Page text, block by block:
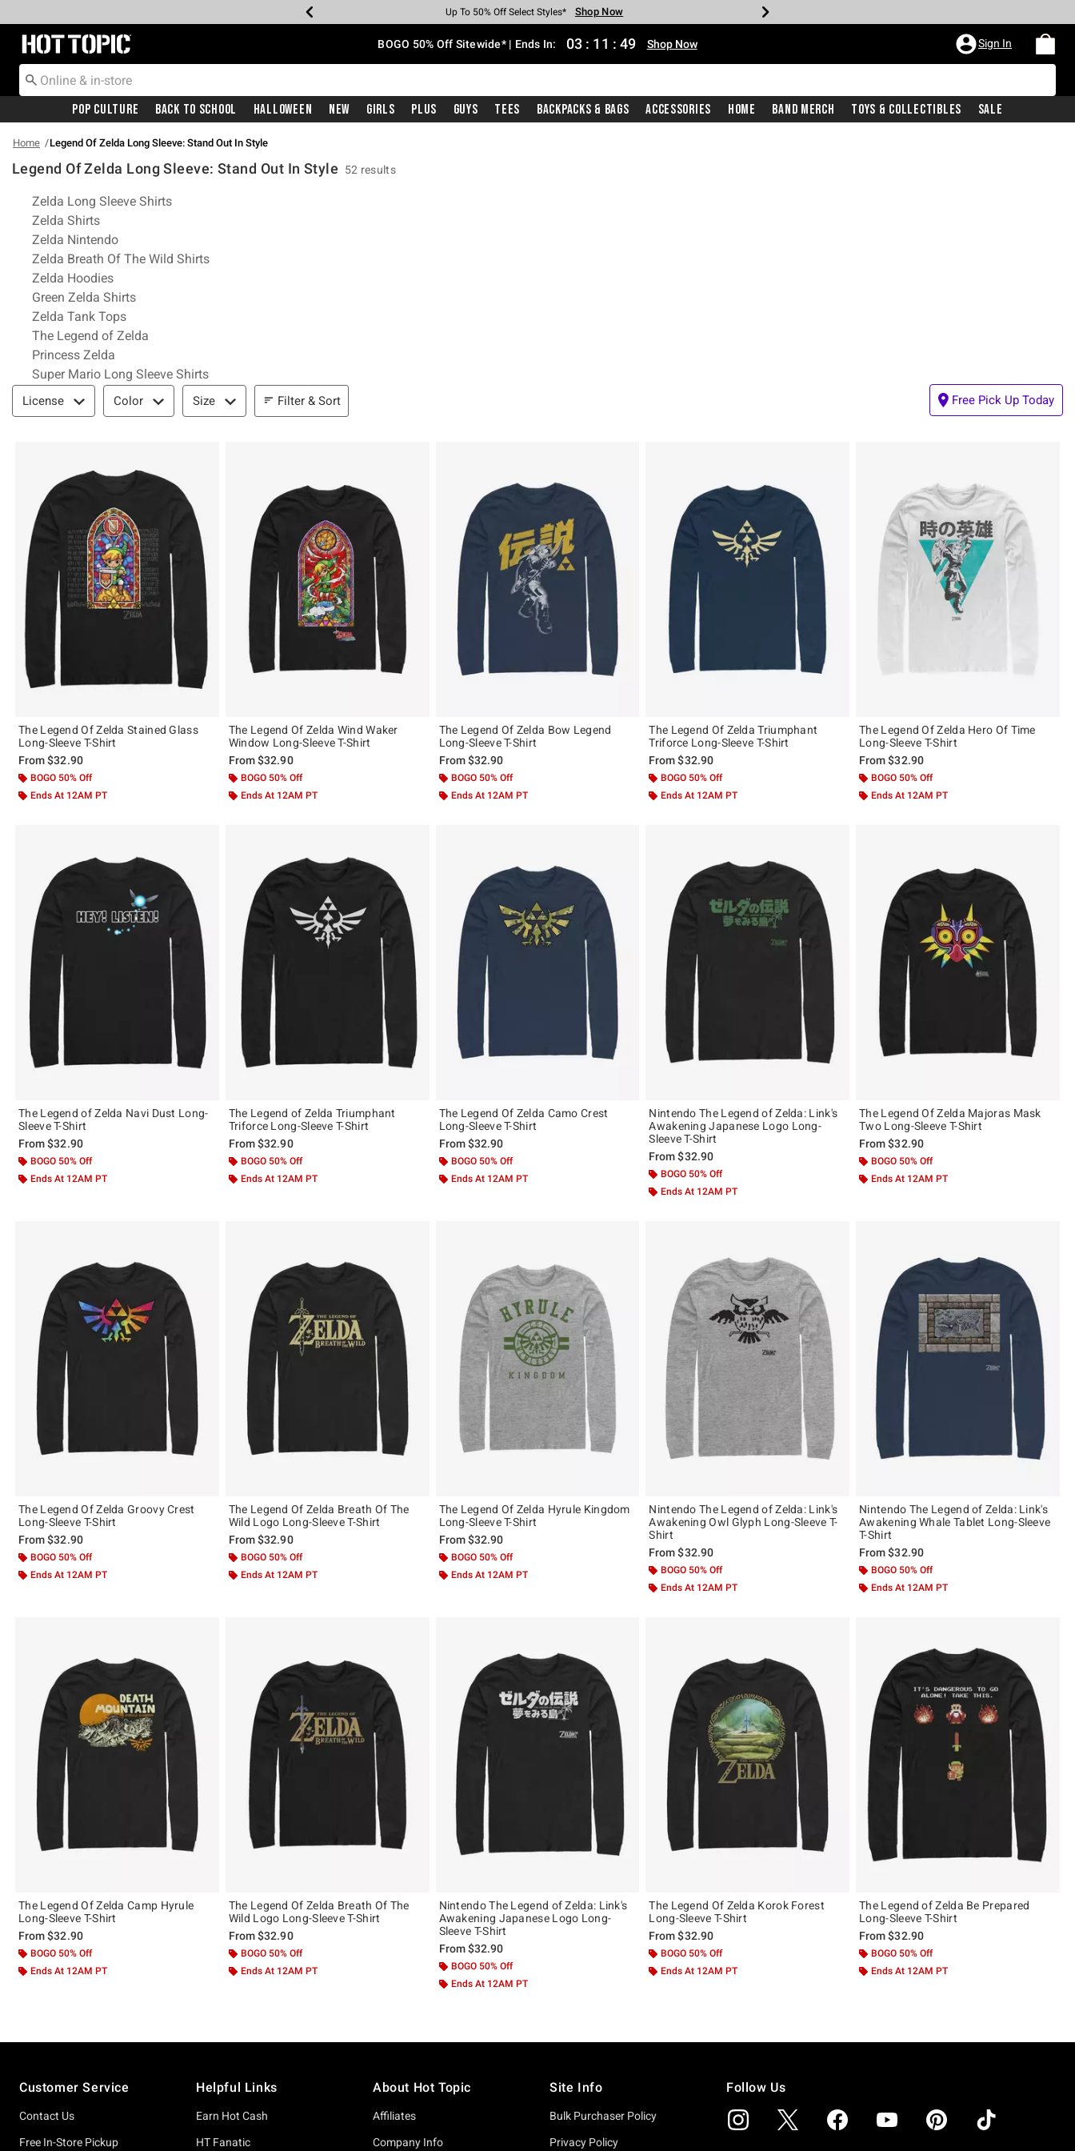
Earn Hot Cash Every $40 Spent* Shop Now
Up To 50% Off Select Styles* Shop Now
Up To 40% Off Backpacks* Shop Now
Up To 60% Off Clearance* Shop Now
Free Pickup In-Store* Shop Now
Free Shipping With $75 Purchase* Shop Now
Redirect to Hot Topic Home Page BOGO 50% Off Sitewide* | Ends In: 03 : 11 : 48 Shop Now Sign In
Pop Culture Back To School Halloween New Girls Plus Guys Tees Backpacks & Bags Accessories Home Band Merch Toys & Collectibles Sale
Home Legend Of Zelda Long Sleeve: Stand Out In Style
Legend Of Zelda Long Sleeve: Stand Out In Style 52 results
Related Pages
Zelda Long Sleeve Shirts
Zelda Shirts
Zelda Nintendo
Zelda Breath Of The Wild Shirts
Zelda Hoodies
Green Zelda Shirts
Zelda Tank Tops
The Legend of Zelda
Princess Zelda
Super Mario Long Sleeve Shirts
Filter & Sort
License Color Size Filter & Sort Free Pick Up Today
The Legend Of Zelda Stained Glass
Long-Sleeve T-Shirt
From$32.90
BOGO 50% Off
Ends At 12AM PT
The Legend Of Zelda Wind Waker
Window Long-Sleeve T-Shirt
From$32.90
BOGO 50% Off
Ends At 12AM PT
The Legend Of Zelda Bow Legend
Long-Sleeve T-Shirt
From$32.90
BOGO 50% Off
Ends At 12AM PT
The Legend Of Zelda Triumphant
Triforce Long-Sleeve T-Shirt
From$32.90
BOGO 50% Off
Ends At 12AM PT
The Legend Of Zelda Hero Of Time
Long-Sleeve T-Shirt
From$32.90
BOGO 50% Off
Ends At 12AM PT
The Legend of Zelda Navi Dust Long-
Sleeve T-Shirt
From$32.90
BOGO 50% Off
Ends At 12AM PT
The Legend of Zelda Triumphant
Triforce Long-Sleeve T-Shirt
From$32.90
BOGO 50% Off
Ends At 12AM PT
The Legend Of Zelda Camo Crest
Long-Sleeve T-Shirt
From$32.90
BOGO 50% Off
Ends At 12AM PT
Nintendo The Legend of Zelda: Link's
Awakening Japanese Logo Long-
Sleeve T-Shirt
From$32.90
BOGO 50% Off
Ends At 12AM PT
The Legend Of Zelda Majoras Mask
Two Long-Sleeve T-Shirt
From$32.90
BOGO 50% Off
Ends At 12AM PT
The Legend Of Zelda Groovy Crest
Long-Sleeve T-Shirt
From$32.90
BOGO 50% Off
Ends At 12AM PT
The Legend Of Zelda Breath Of The
Wild Logo Long-Sleeve T-Shirt
From$32.90
BOGO 50% Off
Ends At 12AM PT
The Legend Of Zelda Hyrule Kingdom
Long-Sleeve T-Shirt
From$32.90
BOGO 50% Off
Ends At 12AM PT
Nintendo The Legend of Zelda: Link's
Awakening Owl Glyph Long-Sleeve T-
Shirt
From$32.90
BOGO 50% Off
Ends At 12AM PT
Nintendo The Legend of Zelda: Link's
Awakening Whale Tablet Long-Sleeve
T-Shirt
From$32.90
BOGO 50% Off
Ends At 12AM PT
The Legend Of Zelda Camp Hyrule
Long-Sleeve T-Shirt
From$32.90
BOGO 50% Off
Ends At 12AM PT
The Legend Of Zelda Breath Of The
Wild Logo Long-Sleeve T-Shirt
From$32.90
BOGO 50% Off
Ends At 12AM PT
Nintendo The Legend of Zelda: Link's
Awakening Japanese Logo Long-
Sleeve T-Shirt
From$32.90
BOGO 50% Off
Ends At 12AM PT
The Legend Of Zelda Korok Forest
Long-Sleeve T-Shirt
From$32.90
BOGO 50% Off
Ends At 12AM PT
The Legend of Zelda Be Prepared
Long-Sleeve T-Shirt
From$32.90
BOGO 50% Off
Ends At 12AM PT
Customer Service
Contact Us
Free In-Store Pickup
Helpful Links
Earn Hot Cash
HT Fanatic
About Hot Topic
Affiliates
Company Info
Site Info
Bulk Purchaser Policy
Privacy Policy
Follow Us